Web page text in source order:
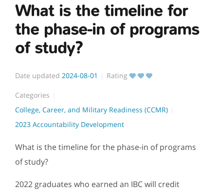
What is the timeline for
the phase-in of programs
of study?
Date updated 2024-08-01 Rating
Categories
College, Career, and Military Readiness (CCMR)
2023 Accountability Development
What is the timeline for the phase-in of programs
of study?
2022 graduates who earned an IBC will credit